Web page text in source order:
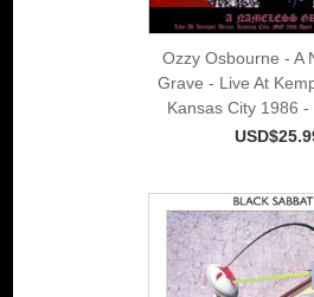
Ozzy Osbourne - A
Grave - Live At
Kansas City 1986 -